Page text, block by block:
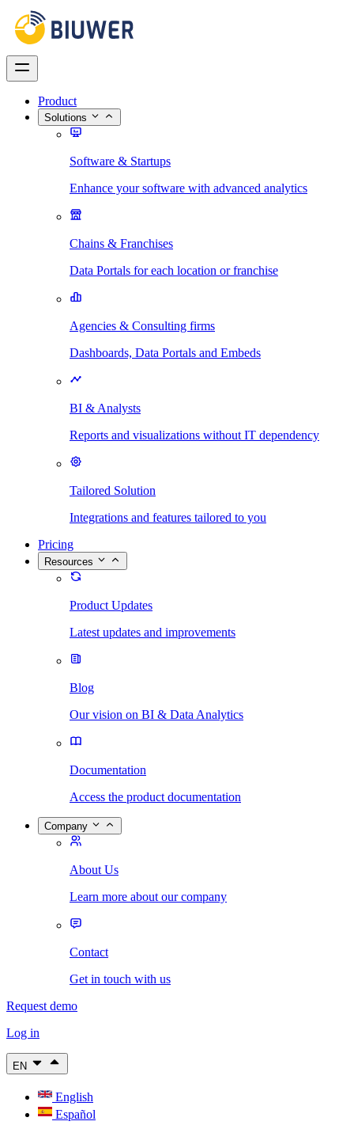
Product
Solutions
Software & Startups
Enhance your software with advanced analytics
Chains & Franchises
Data Portals for each location or franchise
Agencies & Consulting firms
Dashboards, Data Portals and Embeds
BI & Analysts
Reports and visualizations without IT dependency
Tailored Solution
Integrations and features tailored to you
Pricing
Resources
Product Updates
Latest updates and improvements
Blog
Our vision on BI & Data Analytics
Documentation
Access the product documentation
Company
About Us
Learn more about our company
Contact
Get in touch with us
Request demo
Log in
EN
English
Español